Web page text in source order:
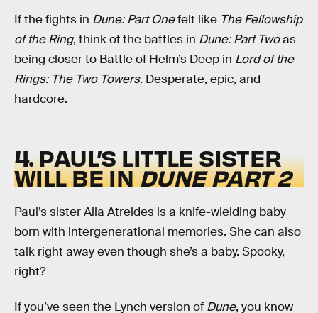
If the fights in Dune: Part Onefelt like The Fellowship
of the Ring, think of the battles in Dune: Part Twoas
being closer to Battle of Helm’s Deep in Lord of the
Rings: The Two Towers. Desperate, epic, and
hardcore.
4. PAUL’S LITTLE SISTER
WILL BE INDUNEPART 2
Paul’s sister Alia Atreides is a knife-wielding baby
born with intergenerational memories. She can also
talk right away even though she’s a baby. Spooky,
right?
If you’ve seen the Lynch version of Dune, you know